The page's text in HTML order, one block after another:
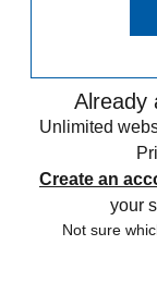
Already
Unlimited
Create an
your
Not sure